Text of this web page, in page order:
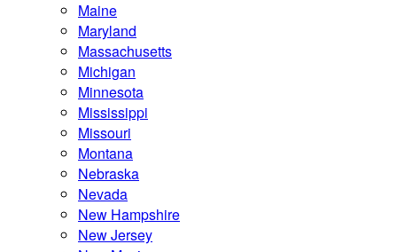
Maine
Maryland
Massachusetts
Michigan
Minnesota
Mississippi
Missouri
Montana
Nebraska
Nevada
New Hampshire
New Jersey